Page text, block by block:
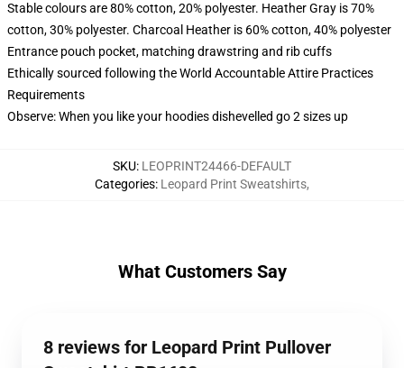
Stable colours are 80% cotton, 20% polyester. Heather Gray is 70%
cotton, 30% polyester. Charcoal Heather is 60% cotton, 40% polyester
Entrance pouch pocket, matching drawstring and rib cuffs
Ethically sourced following the World Accountable Attire Practices
Requirements
Observe: When you like your hoodies dishevelled go 2 sizes up
SKU: LEOPRINT24466-DEFAULT
Categories: Leopard Print Sweatshirts,
What Customers Say
8 reviews for Leopard Print Pullover